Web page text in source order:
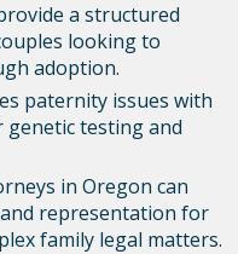
a structured
looking to
adoption.
paternity issues with
testing and
in Oregon can
representation for
family legal matters.